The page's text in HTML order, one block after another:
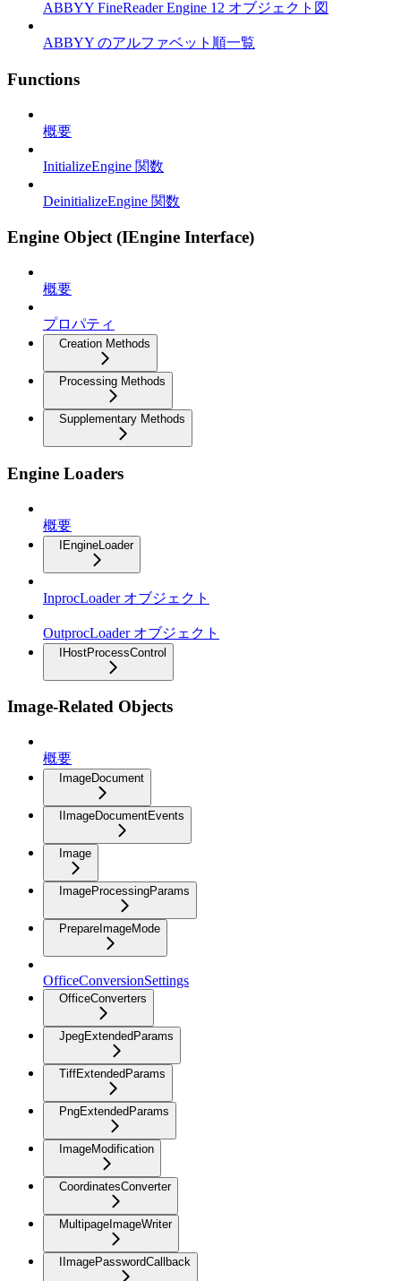
ABBYY FineReader Engine 12 オブジェクト図
ABBYY のアルファベット順一覧
Functions
概要
InitializeEngine 関数
DeinitializeEngine 関数
Engine Object (IEngine Interface)
概要
プロパティ
Creation Methods
Processing Methods
Supplementary Methods
Engine Loaders
概要
IEngineLoader
InprocLoader オブジェクト
OutprocLoader オブジェクト
IHostProcessControl
Image-Related Objects
概要
ImageDocument
IImageDocumentEvents
Image
ImageProcessingParams
PrepareImageMode
OfficeConversionSettings
OfficeConverters
JpegExtendedParams
TiffExtendedParams
PngExtendedParams
ImageModification
CoordinatesConverter
MultipageImageWriter
IImagePasswordCallback